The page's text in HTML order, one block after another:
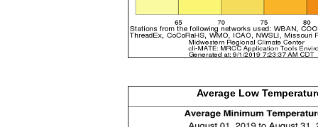
Average Low